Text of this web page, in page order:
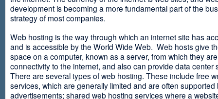
development is becoming a more fundamental part of the
strategy of most companies.
Web hosting is the way through which an internet site has
and is accessible by the World Wide Web. Web hosts give
space on a computer, known as a server, from which they
connectivity to the internet, and also can provide data center
There are several types of web hosting. These include free
services, which are generally limited and are often supported
advertisements; shared web hosting services where a